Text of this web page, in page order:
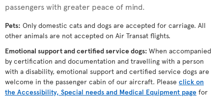
passengers with greater peace of mind.
Pets: Only domestic cats and dogs are accepted for carriage. All
other animals are not accepted on Air Transat flights.
Emotional support and certified service dogs: When accompanied
by certification and documentation and travelling with a person
with a disability, emotional support and certified service dogs are
welcome in the passenger cabin of our aircraft. Please click on
the Accessibility, Special needs and Medical Equipment page for